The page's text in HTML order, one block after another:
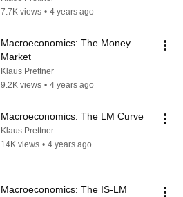
7.7K views • 4 years ago
Macroeconomics: The Money
Market
Klaus Prettner
9.2K views • 4 years ago
Macroeconomics: The LM Curve
Klaus Prettner
14K views • 4 years ago
Macroeconomics: The IS-LM